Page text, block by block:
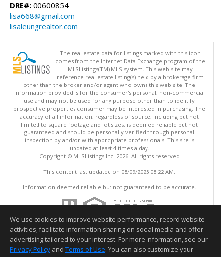
DRE#: 00600854
lisa668@gmail.com
lisaleungrealtor.com
The real estate data for listings marked with this icon
comes from the Internet Data Exchange program of the
MLSListings(TM) MLS system. This web site may
reference real estate listing(s) held by a brokerage firm
other than the broker and/or agent who owns this web site. The
information provided is for the consumer's personal, non-commercial
use and may not be used for any purpose other than to identify
prospective properties consumer may be interested in purchasing. The
accuracy of all information, regardless of source, including but not
limited to square footage and lot sizes, is deemed reliable but not
guaranteed and should be personally verified through personal
inspection by and/or with appropriate professionals. This site is
updated at least 4 times a day.
Copyright © MLSListings Inc. 2026. All rights reserved
This content last updated on 08/09/2026 08:22 AM.
Information deemed reliable but not guaranteed to be accurate.
We use cookies to improve website performance, record website
activities, facilitate information sharing on social media and offer
advertising tailored to your interest. For more information, see our
Privacy Policy and Terms of Use. You can also customize your